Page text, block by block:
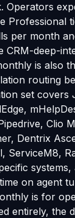
Operators
Professional
per month
CRM-deep-
is also
routing
set covers
Clio
Dentrix
ServiceM8,
systems,
on agent
is for
entirely, the